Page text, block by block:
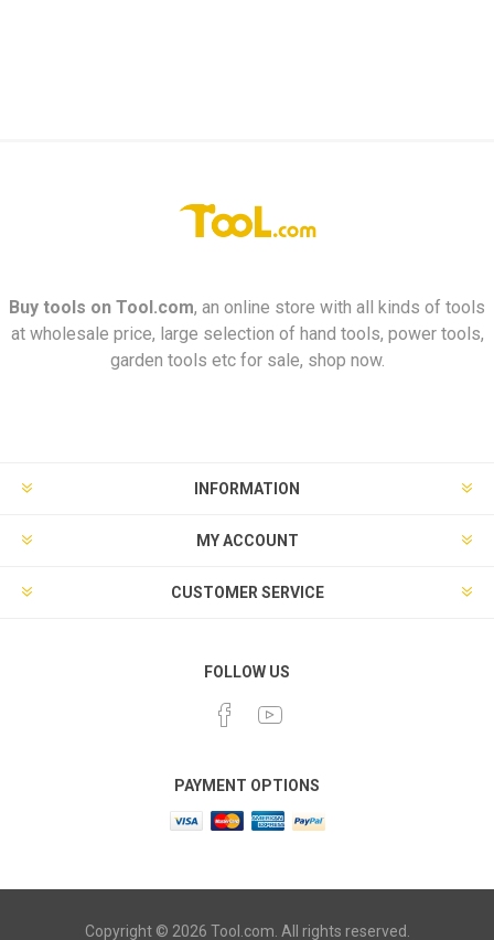
Buy tools on Tool.com, an online store with all kinds of tools
at wholesale price, large selection of hand tools, power tools,
garden tools etc for sale, shop now.
INFORMATION
MY ACCOUNT
CUSTOMER SERVICE
FOLLOW US
PAYMENT OPTIONS
Copyright © 2026 Tool.com. All rights reserved.